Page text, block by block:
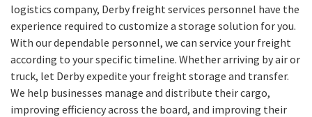
logistics company, Derby freight services personnel have the
experience required to customize a storage solution for you.
With our dependable personnel, we can service your freight
according to your specific timeline. Whether arriving by air or
truck, let Derby expedite your freight storage and transfer.
We help businesses manage and distribute their cargo,
improving efficiency across the board, and improving their